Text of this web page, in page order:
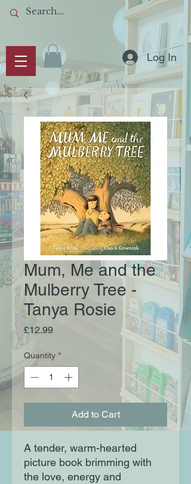
Log In
Mum, Me and the
Mulberry Tree -
Tanya Rosie
£12.99Price
Quantity *
Add to Cart
A tender, warm-hearted
picture book brimming with
the love, energy and